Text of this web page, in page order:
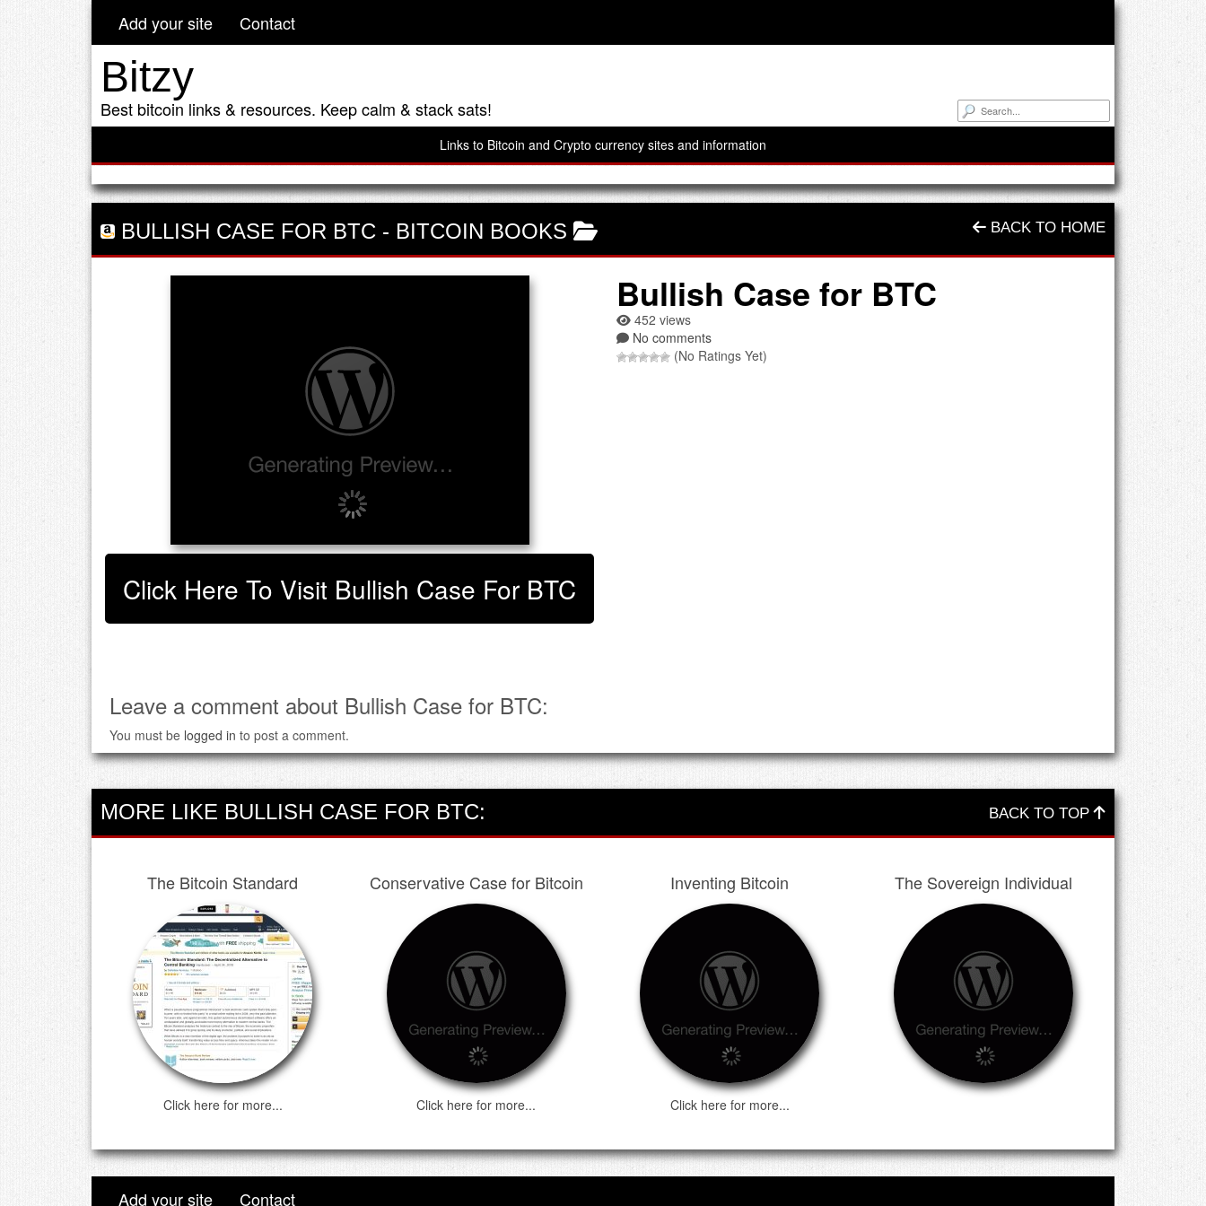
Add your site Contact
Bitzy
Best bitcoin links & resources. Keep calm & stack sats!
Links to Bitcoin and Crypto currency sites and information
BULLISH CASE FOR BTC - BITCOIN BOOKS BACK TO HOME
Click Here To Visit Bullish Case For BTC
Bullish Case for BTC
452 views
No comments
(No Ratings Yet)
Leave a comment about Bullish Case for BTC:
You must be logged in to post a comment.
MORE LIKE BULLISH CASE FOR BTC: BACK TO TOP
The Bitcoin Standard
Click here for more...
Conservative Case for Bitcoin
Click here for more...
Inventing Bitcoin
Click here for more...
The Sovereign Individual
Add your site Contact